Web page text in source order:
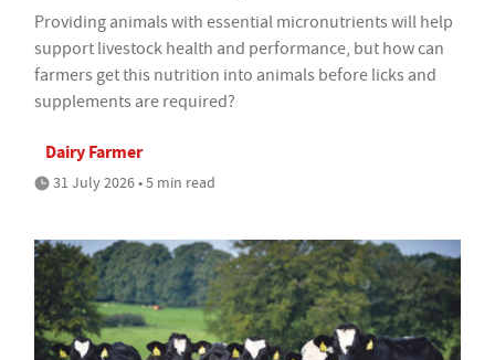
Providing animals with essential micronutrients will help
support livestock health and performance, but how can
farmers get this nutrition into animals before licks and
supplements are required?
Dairy Farmer
31 July 2026 • 5 min read